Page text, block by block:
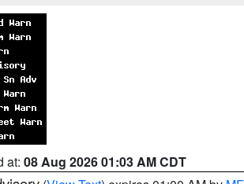
at: 08 Aug 2026 01:03 AM CDT